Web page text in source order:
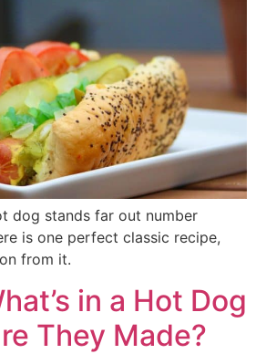
dog stands far out number
is one perfect classic recipe,
from it.
in a Hot Dog
They Made?